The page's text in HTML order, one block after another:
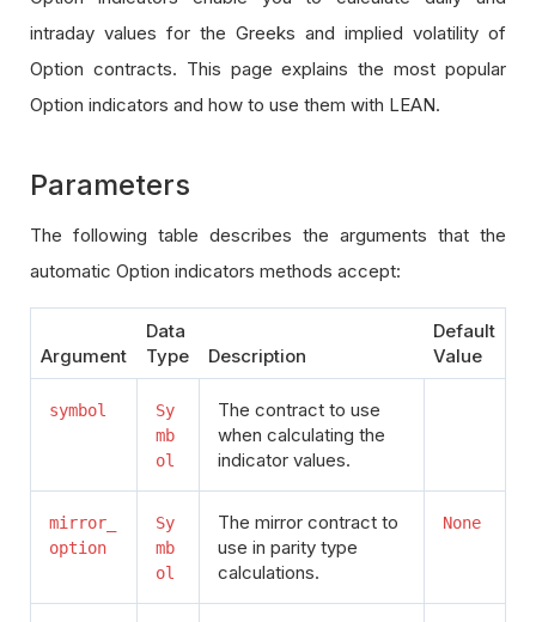
intraday values for the Greeks and implied volatility of
Option contracts. This page explains the most popular
Option indicators and how to use them with LEAN.
Parameters
The following table describes the arguments that the
automatic Option indicators methods accept:
Argument
Data
Type
Description
Default
Value
symbol
Sy
mb
ol
The contract to use
when calculating the
indicator values.
mirror_
option
Sy
mb
ol
The mirror contract to
use in parity type
calculations.
None